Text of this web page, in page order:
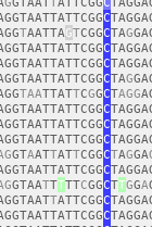
C
TAATTAGTCGGCTAG
C
C
CTAG
TAATTATTCGGCTAGG
C
C
C
GTAATTATTCGGCTAGGA
C
GTAATTTTTCGGCTTGGA
TATTCGGC
C